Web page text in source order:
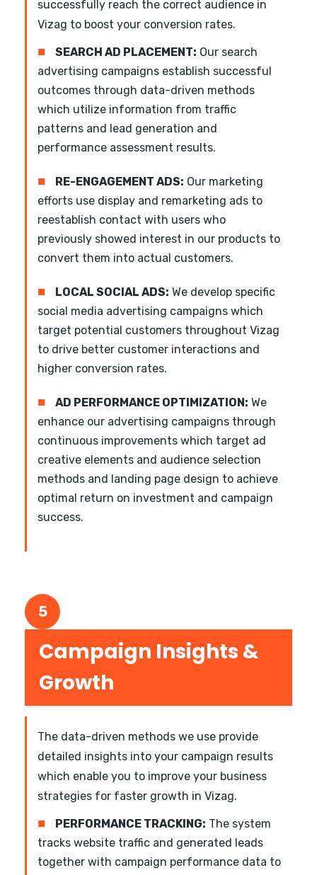
successfully reach the correct audience in
Vizag to boost your conversion rates.
■ SEARCH AD PLACEMENT: Our search
advertising campaigns establish successful
outcomes through data-driven methods
which utilize information from traffic
patterns and lead generation and
performance assessment results.
■ RE-ENGAGEMENT ADS: Our marketing
efforts use display and remarketing ads to
reestablish contact with users who
previously showed interest in our products to
convert them into actual customers.
■ LOCAL SOCIAL ADS: We develop specific
social media advertising campaigns which
target potential customers throughout Vizag
to drive better customer interactions and
higher conversion rates.
■ AD PERFORMANCE OPTIMIZATION: We
enhance our advertising campaigns through
continuous improvements which target ad
creative elements and audience selection
methods and landing page design to achieve
optimal return on investment and campaign
success.
5
Campaign Insights &
Growth
The data-driven methods we use provide
detailed insights into your campaign results
which enable you to improve your business
strategies for faster growth in Vizag.
■ PERFORMANCE TRACKING: The system
tracks website traffic and generated leads
together with campaign performance data to